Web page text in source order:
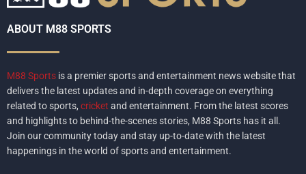
ABOUT M88 SPORTS
M88 Sports is a premier sports and entertainment news website that
delivers the latest updates and in-depth coverage on everything
related to sports, cricket and entertainment. From the latest scores
and highlights to behind-the-scenes stories, M88 Sports has it all.
Join our community today and stay up-to-date with the latest
happenings in the world of sports and entertainment.